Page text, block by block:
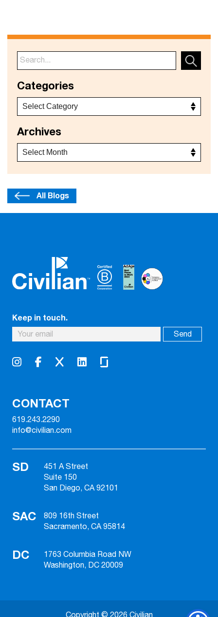
Categories
Archives
All Blogs
Keep in touch.
CONTACT
619.243.2290
info@civilian.com
SD
451 A Street
Suite 150
San Diego, CA 92101
SAC
809 16th Street
Sacramento, CA 95814
DC
1763 Columbia Road NW
Washington, DC 20009